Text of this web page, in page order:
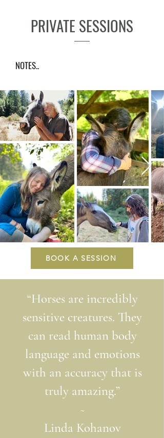
PRIVATE SESSIONS
NOTES..
BOOK A SESSION
“Horses are incredibly
sensitive creatures. They
can read human body
language and emotions
with an accuracy that is
truly amazing.”
~
Linda Kohanov